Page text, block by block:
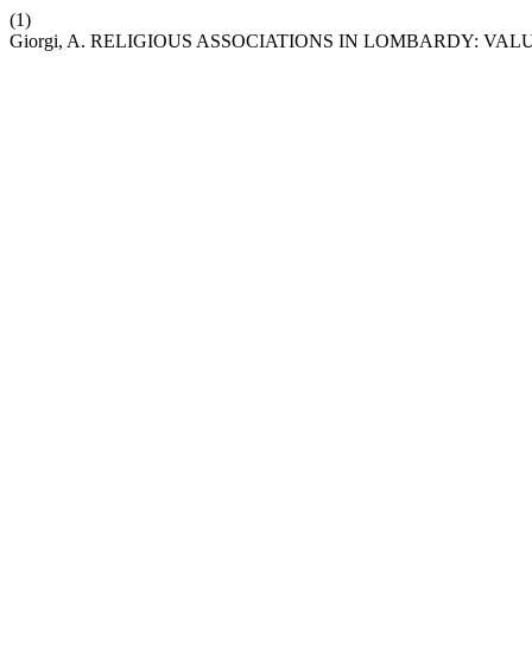
(1)
Giorgi, A. RELIGIOUS ASSOCIATIONS IN LOMBARDY: